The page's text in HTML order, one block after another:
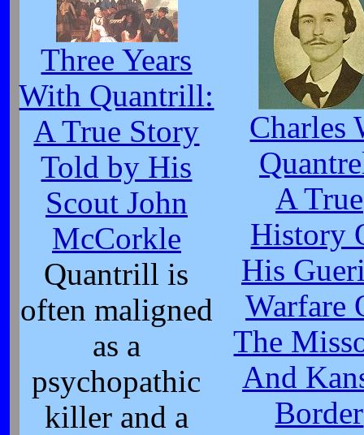
Three Years
With Quantrill:
A True Story
Told by His
Scout John
McCorkle
Quantrill is
often maligned
as a
psychopathic
killer and a
Charles
A True
History
His
Warfare
The
And
Border